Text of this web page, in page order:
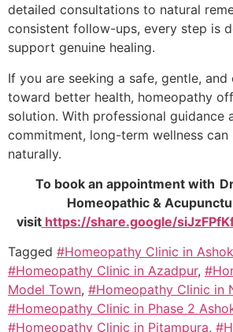
detailed consultations to natural
consistent follow-ups, every step is
support genuine healing.
If you are seeking a safe, gentle,
toward better health, homeopathy
solution. With professional guidance
commitment, long-term wellness can
naturally.
To book an appointment with
Homeopathic &
visithttps://share.google/
Tagged #Homeopathy Clinic in
#Homeopathy Clinic in Azadpur,
Model Town, #Homeopathy Clinic in
#Homeopathy Clinic in Phase 2
#Homeopathy Clinic in Pitampura,